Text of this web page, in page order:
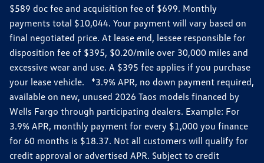
$589 doc fee and acquisition fee of $699. Monthly
payments total $10,044. Your payment will vary based on
final negotiated price. At lease end, lessee responsible for
disposition fee of $395, $0.20/mile over 30,000 miles and
excessive wear and use. A $395 fee applies if you purchase
your lease vehicle. *3.9% APR, no down payment required,
available on new, unused 2026 Taos models financed by
Wells Fargo through participating dealers. Example: For
3.9% APR, monthly payment for every $1,000 you finance
for 60 months is $18.37. Not all customers will qualify for
credit approval or advertised APR. Subject to credit